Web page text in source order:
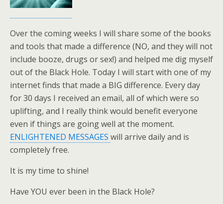
Over the coming weeks I will share some of the books
and tools that made a difference (NO, and they will not
include booze, drugs or sex!) and helped me dig myself
out of the Black Hole. Today I will start with one of my
internet finds that made a BIG difference. Every day
for 30 days I received an email, all of which were so
uplifting, and I really think would benefit everyone
even if things are going well at the moment.
ENLIGHTENED MESSAGES will arrive daily and is
completely free.
It is my time to shine!
Have YOU ever been in the Black Hole?